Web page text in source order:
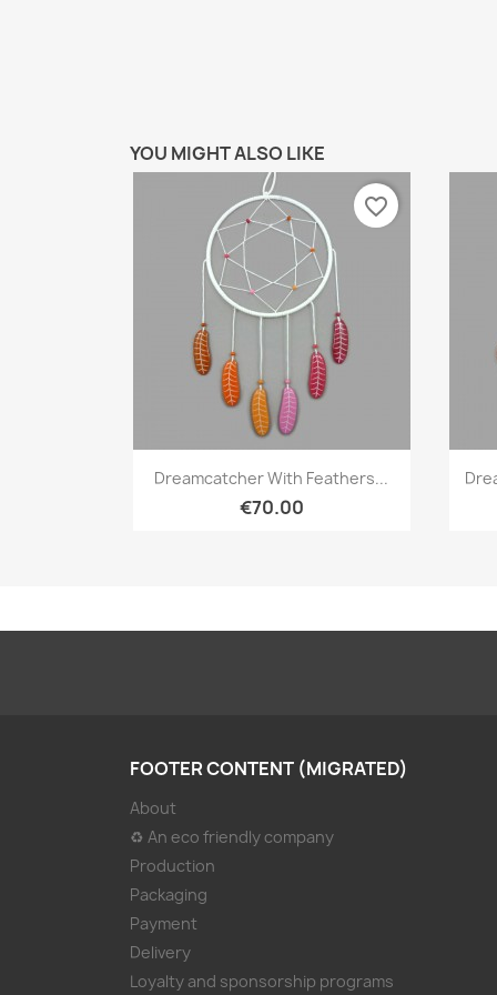
YOU MIGHT ALSO LIKE
Quick view
Dreamcatcher With Feathers...
€70.00
favorite_border
FOOTER CONTENT (MIGRATED)
About
♻ An eco friendly company
Production
Packaging
Payment
Delivery
Loyalty and sponsorship programs